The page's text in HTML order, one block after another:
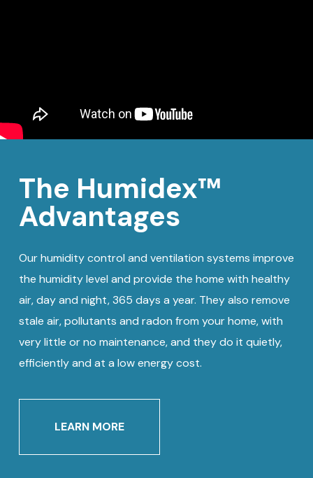
The Humidex™
Advantages
Our humidity control and ventilation systems improve
the humidity level and provide the home with healthy
air, day and night, 365 days a year. They also remove
stale air, pollutants and radon from your home, with
very little or no maintenance, and they do it quietly,
efficiently and at a low energy cost.
LEARN MORE